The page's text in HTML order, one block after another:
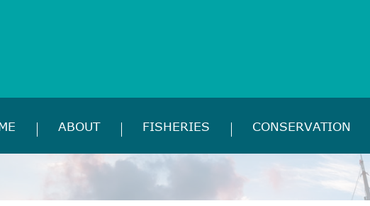
ABOUT FISHERIES CONSERVATION